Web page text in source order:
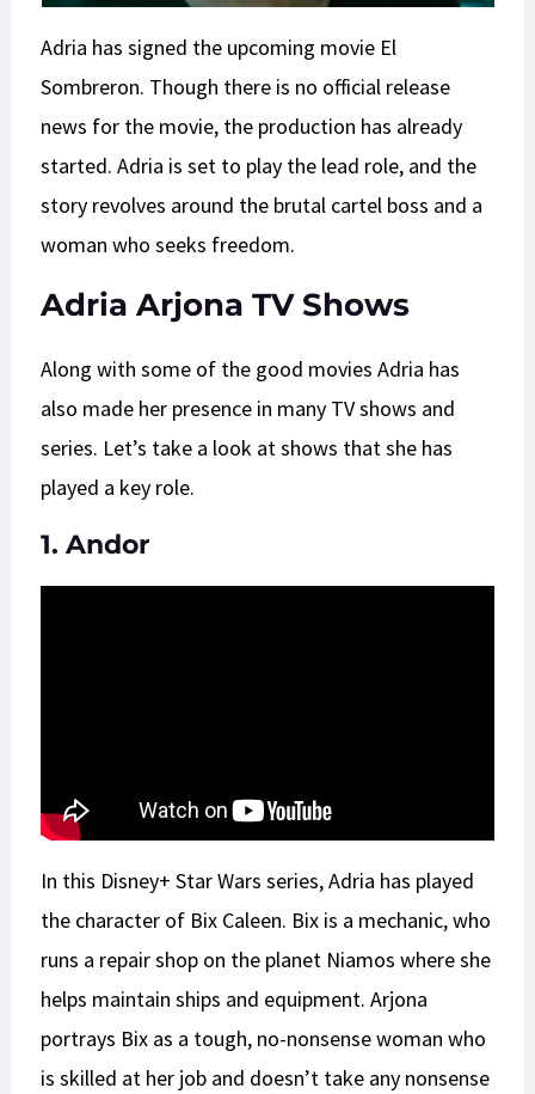
Adria has signed the upcoming movie El
Sombreron. Though there is no official release
news for the movie, the production has already
started. Adria is set to play the lead role, and the
story revolves around the brutal cartel boss and a
woman who seeks freedom.
Adria Arjona TV Shows
Along with some of the good movies Adria has
also made her presence in many TV shows and
series. Let’s take a look at shows that she has
played a key role.
1. Andor
In this Disney+ Star Wars series, Adria has played
the character of Bix Caleen. Bix is a mechanic, who
runs a repair shop on the planet Niamos where she
helps maintain ships and equipment. Arjona
portrays Bix as a tough, no-nonsense woman who
is skilled at her job and doesn’t take any nonsense